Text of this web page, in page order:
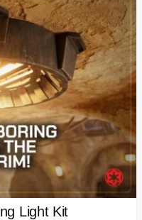
Light Kit